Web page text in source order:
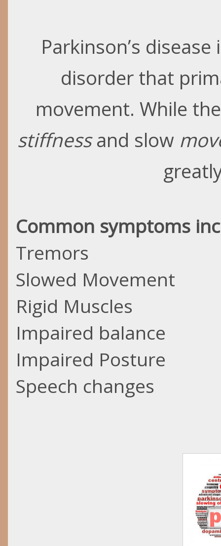
Parkinson’s
disorder that
movement. While
stiffnessand slow
Common symptoms
Tremors
Slowed Movement
Rigid Muscles
Impaired balance
Impaired Posture
Speech changes